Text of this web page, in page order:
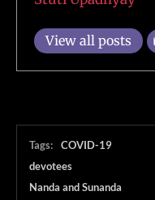
View all posts
Tags:
COVID-19
devotees
Nanda and Sunanda